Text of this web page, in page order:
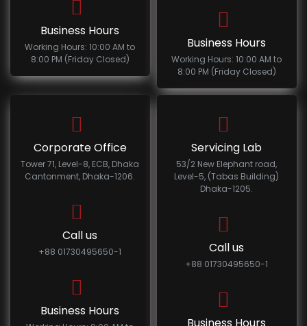
Business Hours
Working Hours: 10:00 AM to
8:00 PM (Friday Closed)
Business Hours
Working Hours: 10:00 AM to
8:00 PM (Friday Closed)
Corporate Office
Tower 71, Level-8, ECB, Dhaka
Cantonment, Dhaka-1206.
Call us
+88 01730495650-1
Business Hours
Servicing Lab
53/2 New Elephant road,
Level-5, (Tabas Building)
Dhaka-1205.
Call us
+88 01730495650-1